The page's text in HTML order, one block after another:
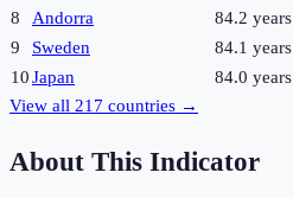
8
Andorra 84.2 years
9
Sweden 84.1 years
10Japan 84.0 years
View all 217 countries →
About This Indicator